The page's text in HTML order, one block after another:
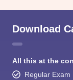
Download
All this at the
Regular Exam